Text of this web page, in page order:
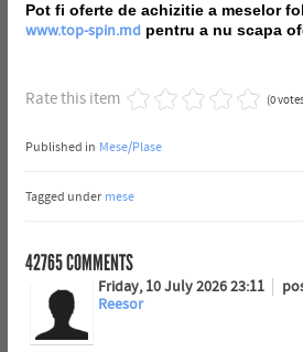
Pot fi oferte de achizitie a meselor
www.top-spin.mdpentru a nu scapa
Rate this item (0
Published in Mese/Plase
Tagged under mese
42765COMMENTS
Friday, 10 July 2026 23:11
Reesor